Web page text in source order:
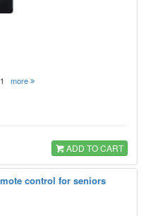
more
ADD TO CART
control for seniors